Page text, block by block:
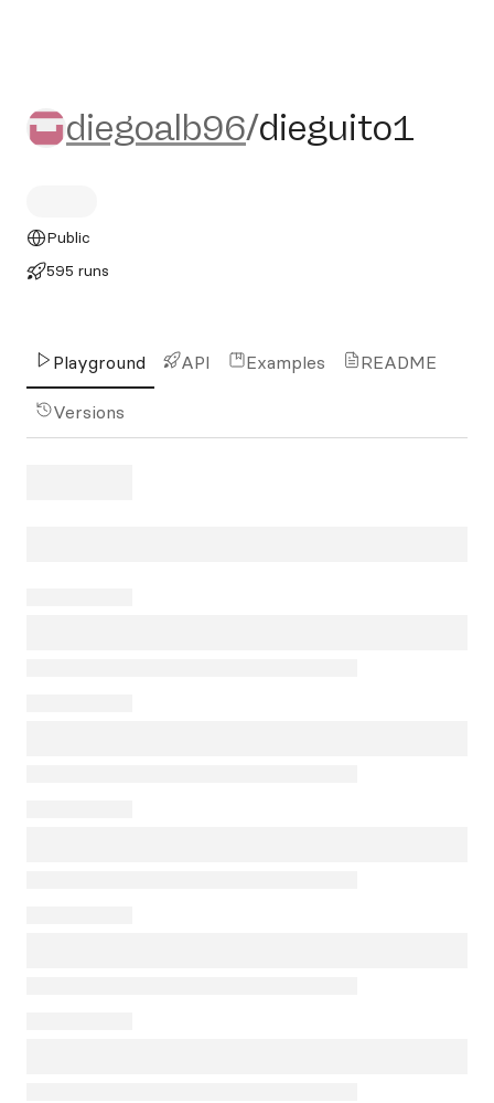
diegoalb96/dieguito1
diegoalb96/dieguito1
Public
595 runs
Playground API Examples README
Versions